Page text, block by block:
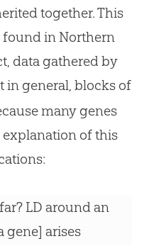
together. This
found in Northern
data gathered by
in general, blocks of
many genes
explanation of this
LD around an
gene] arises